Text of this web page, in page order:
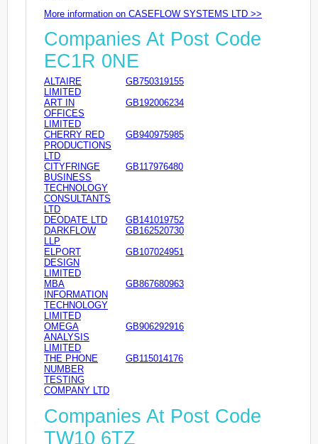
More information on CASEFLOW SYSTEMS LTD >>
Companies At Post Code
EC1R 0NE
ALTAIRE
LIMITED
GB750319155
ART IN
OFFICES
LIMITED
GB192006234
CHERRY RED
PRODUCTIONS
LTD
GB940975985
CITYFRINGE
BUSINESS
TECHNOLOGY
CONSULTANTS
LTD
GB117976480
DEODATE LTD
GB141019752
DARKFLOW
LLP
GB162520730
ELPORT
DESIGN
LIMITED
GB107024951
MBA
INFORMATION
TECHNOLOGY
LIMITED
GB867680963
OMEGA
ANALYSIS
LIMITED
GB906292916
THE PHONE
NUMBER
TESTING
COMPANY LTD
GB115014176
Companies At Post Code
TW10 6TZ